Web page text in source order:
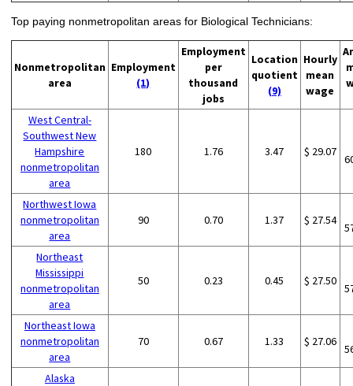
Top paying nonmetropolitan areas for Biological Technicians:
Nonmetropolitan
area
Employment
(1)
Employment
per
thousand
jobs
Location
quotient
(9)
Hourly
mean
wage
West Central-
Southwest New
Hampshire
nonmetropolitan
area
180 1.76 3.47 $ 29.07
Northwest Iowa
nonmetropolitan
area
90 0.70 1.37 $ 27.54
Northeast
Mississippi
nonmetropolitan
area
50 0.23 0.45 $ 27.50
Northeast Iowa
nonmetropolitan
area
70 0.67 1.33 $ 27.06
Alaska